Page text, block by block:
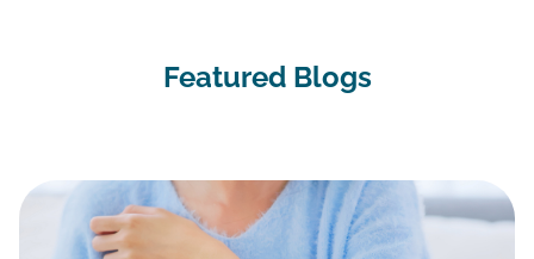
Featured Blogs